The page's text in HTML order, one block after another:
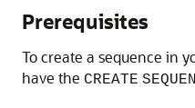
Prerequisites
To create a sequence in
have the CREATE